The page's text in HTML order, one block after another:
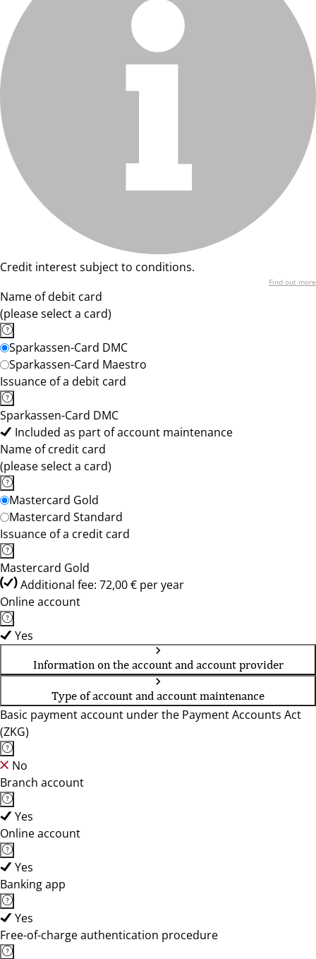
Credit interest subject to conditions.
Find out more
Name of debit card
(please select a card)
Sparkassen-Card DMC
Sparkassen-Card Maestro
Issuance of a debit card
Sparkassen-Card DMC
Included as part of account maintenance
Name of credit card
(please select a card)
Mastercard Gold
Mastercard Standard
Issuance of a credit card
Mastercard Gold
Additional fee: 72,00 € per year
Online account
Yes
Information on the account and account provider
Type of account and account maintenance
Basic payment account under the Payment Accounts Act
(ZKG)
No
Branch account
Yes
Online account
Yes
Banking app
Yes
Free-of-charge authentication procedure